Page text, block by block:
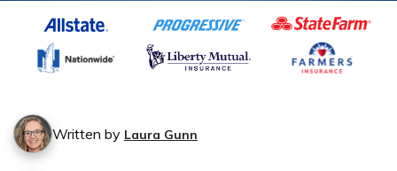
Written by Laura Gunn